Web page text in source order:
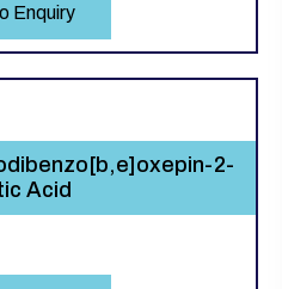
Enquiry
2-
Acid